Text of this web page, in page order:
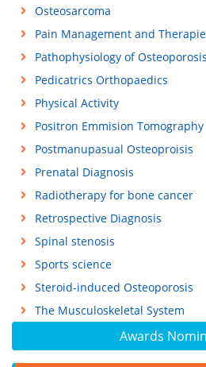
Awards
Osteosarcoma
Pain Management and
Pathophysiology of Osteoporosis
Pedicatrics Orthopaedics
Physical Activity
Positron Emmision Tomography
Postmanupasual Osteoproisis
Prenatal Diagnosis
Radiotherapy for bone cancer
Retrospective Diagnosis
Spinal stenosis
Sports science
Steroid-induced Osteoporosis
The Musculoskeletal System